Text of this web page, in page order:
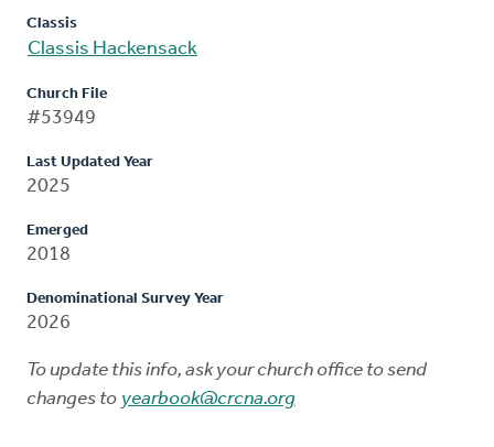
Classis
Classis Hackensack
Church File
#53949
Last Updated Year
2025
Emerged
2018
Denominational Survey Year
2026
To update this info, ask your church office to send
changes to yearbook@crcna.org